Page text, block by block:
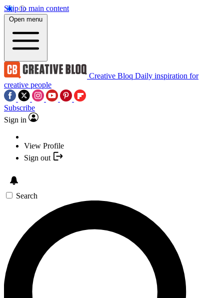
Skip to main content
Open menu
Creative Bloq Daily inspiration for
creative people
Subscribe
Sign in
View Profile
Sign out
Search